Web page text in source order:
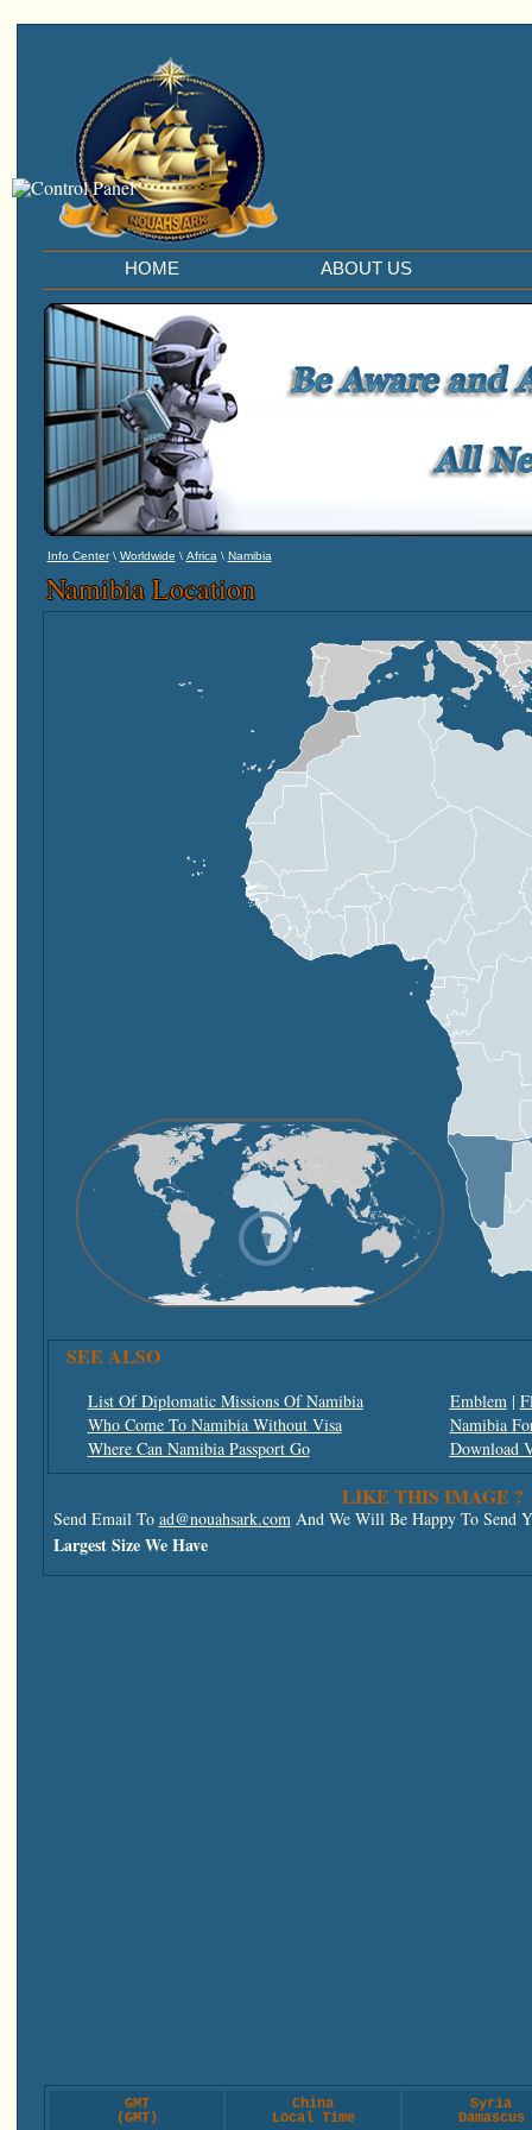
HOME ABOUT US
Info Center\ Worldwide \ Africa\ Namibia
Namibia Location
SEE ALSO
List Of Diplomatic Missions Of Namibia
Who Come To Namibia Without Visa
Where Can Namibia Passport Go
Emblem|
Namibia
Download
LIKE THIS IMAGE ?
Send Email To ad@nouahsark.comAnd We Will Be Happy To Send
Largest Size We Have
GMT
(GMT)
China
Local Time
Syria
Damascus